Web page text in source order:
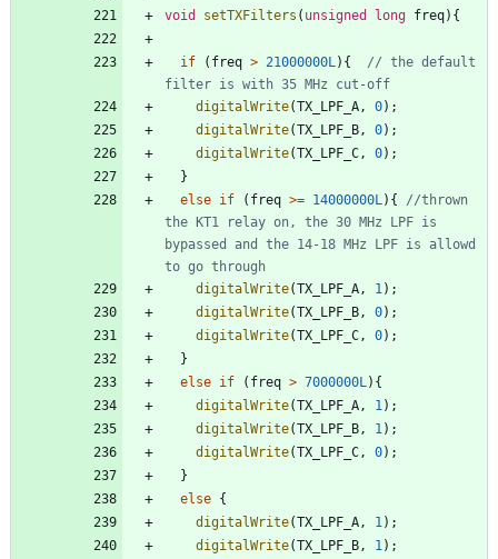
void setTXFilters ( unsigned long freq) {
if ( freq > 21000000L) {
// the default
digitalWrite(TX_LPF_A, 0) ;
digitalWrite(TX_LPF_B, 0) ;
digitalWrite(TX_LPF_C, 0) ;
}
else if ( freq >= 14000000L) {
//thrown
the KT1 relay on, the 30 MHz LPF is
bypassed and the 14-18 MHz LPF is allowd
digitalWrite(TX_LPF_A, 1) ;
digitalWrite(TX_LPF_B, 0) ;
digitalWrite(TX_LPF_C, 0) ;
}
else if ( freq > 7000000L) {
digitalWrite(TX_LPF_A, 1) ;
digitalWrite(TX_LPF_B, 1) ;
digitalWrite(TX_LPF_C, 0) ;
}
else {
digitalWrite(TX_LPF_A, 1) ;
digitalWrite(TX_LPF_B, 1) ;